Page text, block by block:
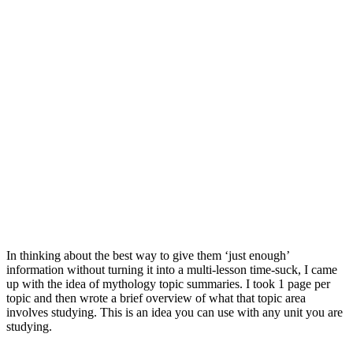
In thinking about the best way to give them ‘just enough’
information without turning it into a multi-lesson time-suck, I came
up with the idea of mythology topic summaries. I took 1 page per
topic and then wrote a brief overview of what that topic area
involves studying. This is an idea you can use with any unit you are
studying.